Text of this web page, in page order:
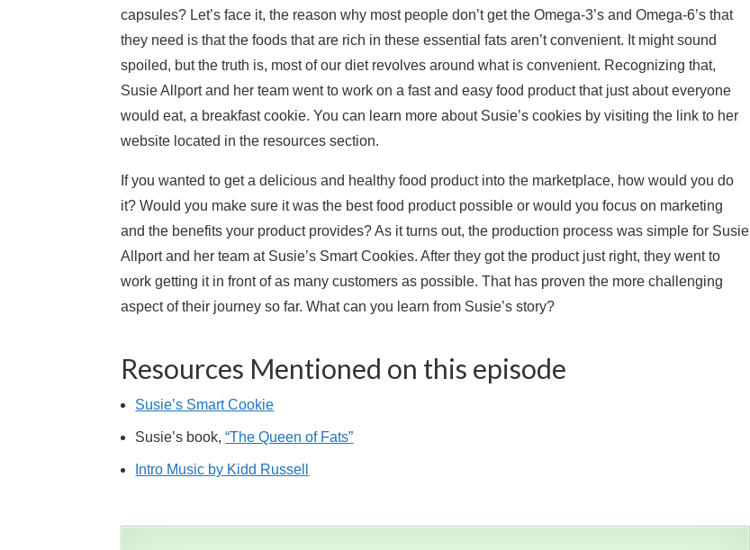
capsules? Let’s face it, the reason why most people don’t get the Omega-3’s and Omega-6’s that
they need is that the foods that are rich in these essential fats aren’t convenient. It might sound
spoiled, but the truth is, most of our diet revolves around what is convenient. Recognizing that,
Susie Allport and her team went to work on a fast and easy food product that just about everyone
would eat, a breakfast cookie. You can learn more about Susie’s cookies by visiting the link to her
website located in the resources section.
If you wanted to get a delicious and healthy food product into the marketplace, how would you do
it? Would you make sure it was the best food product possible or would you focus on marketing
and the benefits your product provides? As it turns out, the production process was simple for Susie
Allport and her team at Susie’s Smart Cookies. After they got the product just right, they went to
work getting it in front of as many customers as possible. That has proven the more challenging
aspect of their journey so far. What can you learn from Susie’s story?
Resources Mentioned on this episode
Susie’s Smart Cookie
Susie’s book,“The Queen of Fats”
Intro Music by Kidd Russell